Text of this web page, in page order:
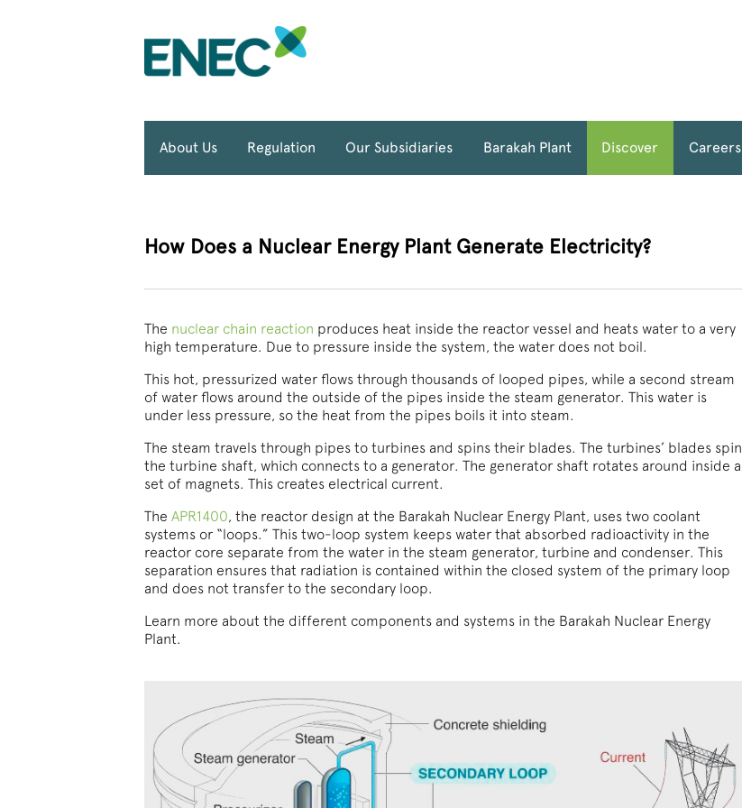
About Us Regulation Our Subsidiaries Barakah Plant Discover Careers
How Does a Nuclear Energy Plant Generate Electricity?
The nuclear chain reaction produces heat inside the reactor vessel and heats water to a very
high temperature. Due to pressure inside the system, the water does not boil.
This hot, pressurized water flows through thousands of looped pipes, while a second stream
of water flows around the outside of the pipes inside the steam generator. This water is
under less pressure, so the heat from the pipes boils it into steam.
The steam travels through pipes to turbines and spins their blades. The turbines’ blades spin
the turbine shaft, which connects to a generator. The generator shaft rotates around inside a
set of magnets. This creates electrical current.
The APR1400, the reactor design at the Barakah Nuclear Energy Plant, uses two coolant
systems or “loops.” This two-loop system keeps water that absorbed radioactivity in the
reactor core separate from the water in the steam generator, turbine and condenser. This
separation ensures that radiation is contained within the closed system of the primary loop
and does not transfer to the secondary loop.
Learn more about the different components and systems in the Barakah Nuclear Energy
Plant.